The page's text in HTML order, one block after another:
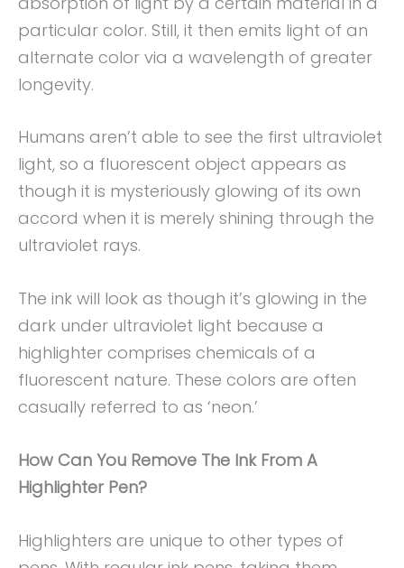
particular color. Still, it then emits light of an
alternate color via a wavelength of greater
longevity.
Humans aren’t able to see the first ultraviolet
light, so a fluorescent object appears as
though it is mysteriously glowing of its own
accord when it is merely shining through the
ultraviolet rays.
The ink will look as though it’s glowing in the
dark under ultraviolet light because a
highlighter comprises chemicals of a
fluorescent nature. These colors are often
casually referred to as ‘neon.’
How Can You Remove The Ink From A
Highlighter Pen?
Highlighters are unique to other types of